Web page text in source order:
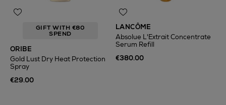
GIFT WITH €80
SPEND
ORIBE
Gold Lust Dry Heat Protection
Spray
€29.00
LANCÔME
Absolue L'Extrait Concentrate
Serum Refill
€380.00